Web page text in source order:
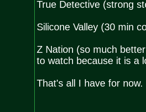
True Detective (strong
Silicone Valley (30 min
Z Nation (so much
to watch because it is a
That's all I have for now.